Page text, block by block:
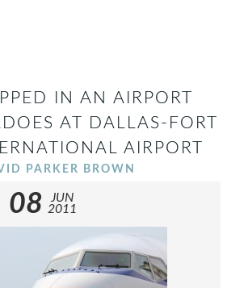
IN AN AIRPORT
AT DALLAS-FORT
AIRPORT
PARKER BROWN
08
JUN
2011